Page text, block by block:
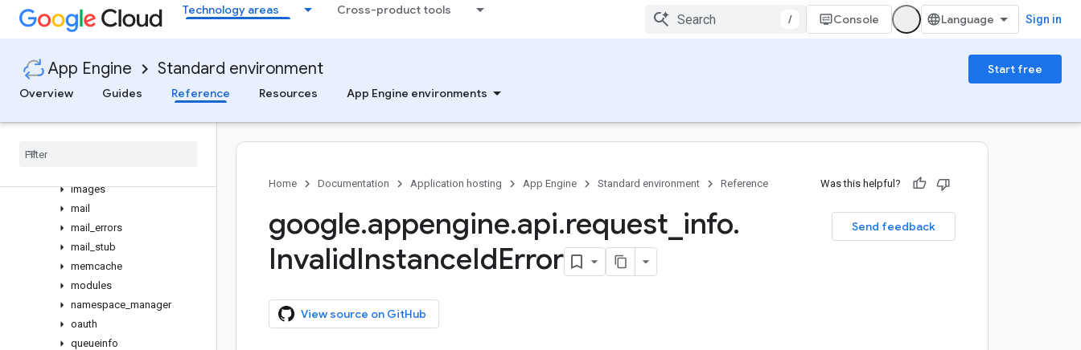
Technology areas Cross-product tools
/ Console Sign in
App Engine Standard environment
Start free
Overview
Guides Reference Resources App Engine environments
croninfo
datastore
datastore_entities
datastore_errors
images
mail
mail errors
mail
stub
memcache
modules
namespace manager
oauth
queueinfo
Home Documentation Application hosting App Engine Standard environment Reference Was this helpful?
Send feedback
google.appengine.api.request info.
InvalidInstanceIdError
View source on GitHub